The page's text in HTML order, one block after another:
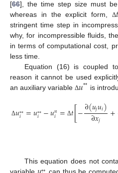
[66], the time step size must
whereas in the explicit form,Δ
stringent time step in
why, for incompressible fluids,
in terms of computational cost,
less time.
Equation (16) is coupled
reason it cannot be used
an auxiliary variable Δ𝑢** is
Δ𝑢**
𝑖 =𝑢**
𝑖 −𝑢𝑛
𝑖 = Δ𝑡[−∂(𝑢𝑗𝑢𝑖)
∂𝑥𝑗 +
This equation does not